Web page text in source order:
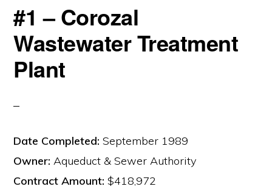
are
building
Puerto
Rico
#1 – Corozal
Wastewater Treatment
Plant
Date Completed: September 1989
Owner: Aqueduct & Sewer Authority
Contract Amount: $418,972